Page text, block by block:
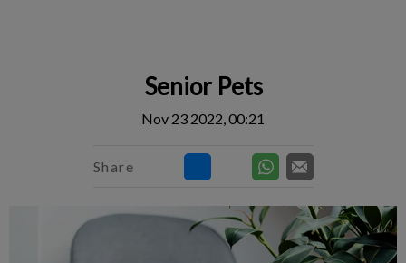
Senior Pets
Nov 23 2022, 00:21
Share